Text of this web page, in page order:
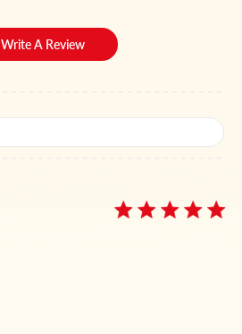
Write A Review